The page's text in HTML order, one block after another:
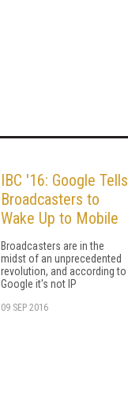
IBC '16: Google Tells
Broadcasters to
Wake Up to Mobile
Broadcasters are in the
midst of an unprecedented
revolution, and according to
Google it's not IP
09 SEP 2016